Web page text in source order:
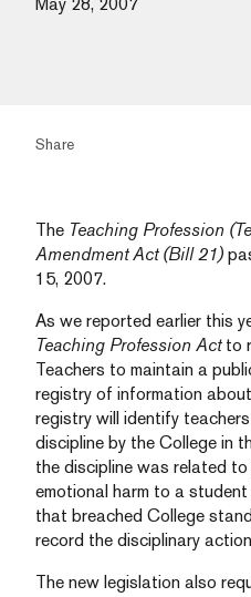
Share
The Teaching Profession
Amendment Act (Bill 21)
15, 2007.
As we reported earlier this
Teaching Profession Actto
Teachers to maintain a
registry of information
registry will identify
discipline by the College in
the discipline was related to
emotional harm to a
that breached College
record the disciplinary
The new legislation also